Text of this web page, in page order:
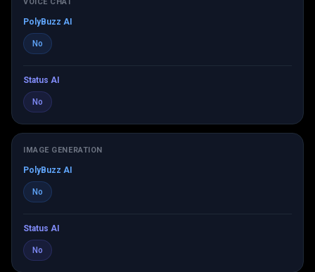
PolyBuzz AI
No
Status AI
No
IMAGE GENERATION
PolyBuzz AI
No
Status AI
No